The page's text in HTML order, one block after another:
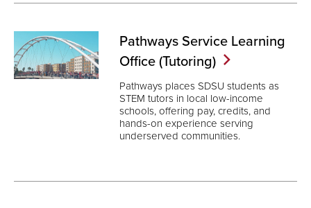
Pathways Service Learning
Office(Tutoring)
Pathways places SDSU students as
STEM tutors in local low-income
schools, offering pay, credits, and
hands-on experience serving
underserved communities.